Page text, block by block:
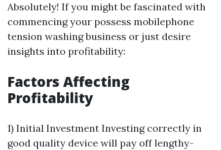
Absolutely! If you might be fascinated with
commencing your possess mobilephone
tension washing business or just desire
insights into profitability:
Factors Affecting
Profitability
1) Initial Investment Investing correctly in
good quality device will pay off lengthy-